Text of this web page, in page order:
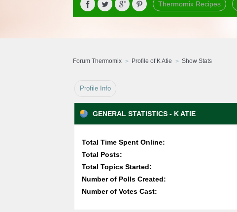
Thermomix Recipes
Forum Thermomix Profile of K Atie Show Stats
Profile Info
GENERAL STATISTICS - K ATIE
Total Time Spent Online:
Total Posts:
Total Topics Started:
Number of Polls Created:
Number of Votes Cast: